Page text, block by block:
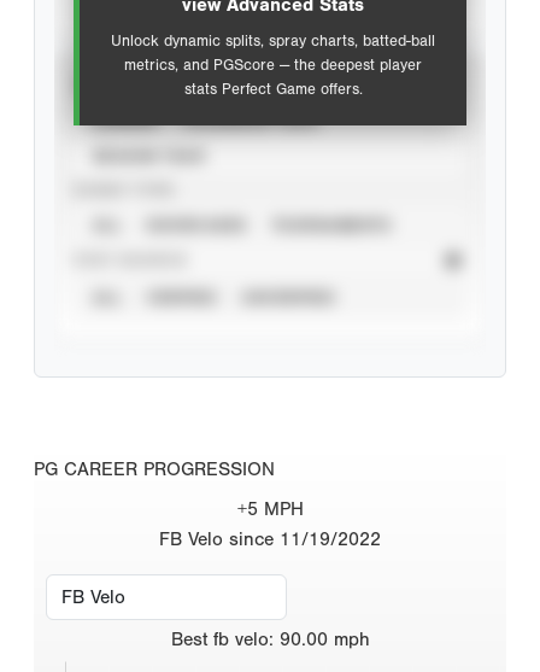
view Advanced Stats
Unlock dynamic splits, spray charts, batted-ball
metrics, and PGScore — the deepest player
stats Perfect Game offers.
PG CAREER PROGRESSION
+5 MPH
FB Velo since 11/19/2022
Best fb velo: 90.00 mph